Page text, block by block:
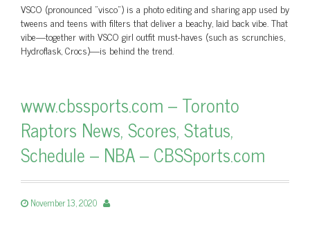
VSCO (pronounced "visco") is a photo editing and sharing app used by
tweens and teens with filters that deliver a beachy, laid back vibe. That
vibe—together with VSCO girl outfit must-haves (such as scrunchies,
Hydroflask, Crocs)—is behind the trend.
www.cbssports.com – Toronto
Raptors News, Scores, Status,
Schedule – NBA – CBSSports.com
November 13, 2020